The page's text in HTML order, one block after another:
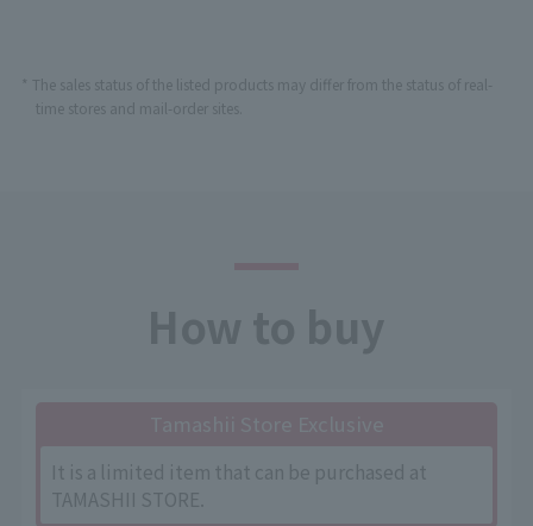
* The sales status of the listed products may differ from the status of real-
time stores and mail-order sites.
It is a limited item that can be purchased at
TAMASHII STORE.